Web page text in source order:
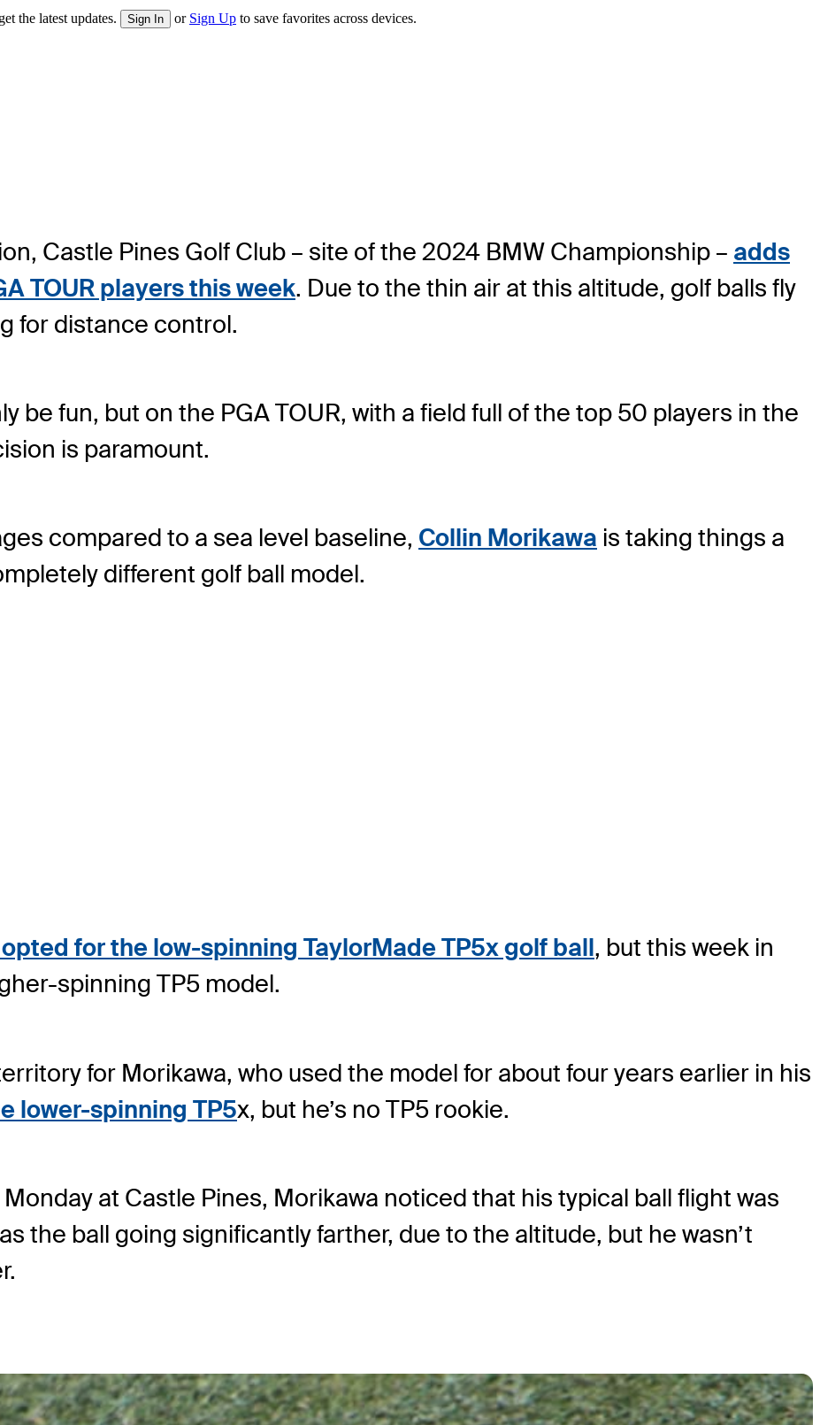
the latest updates. Sign In or Sign Up to save favorites across devices.
Castle Pines Golf Club – site of the 2024 BMW Championship – adds
TOUR players this week. Due to the thin air at this altitude, golf balls fly
for distance control.
be fun, but on the PGA TOUR, with a field full of the top 50 players in the
is paramount.
compared to a sea level baseline, Collin Morikawa is taking things a
different golf ball model.
for the low-spinning TaylorMade TP5x golf ball, but this week in
spinning TP5 model.
for Morikawa, who used the model for about four years earlier in his
lower-spinning TP5x, but he’s no TP5 rookie.
at Castle Pines, Morikawa noticed that his typical ball flight was
the ball going significantly farther, due to the altitude, but he wasn’t